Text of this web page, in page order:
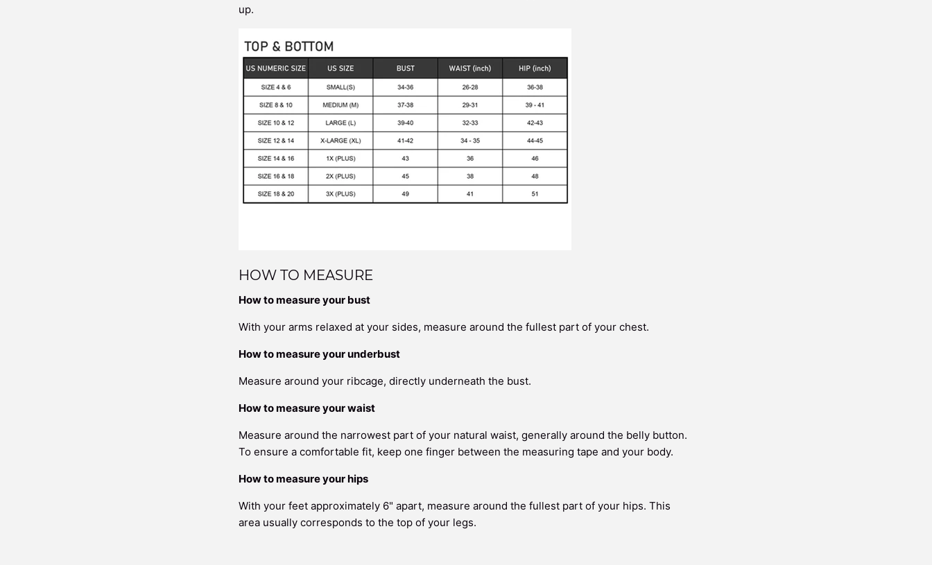
up.
HOW TO MEASURE
How to measure your bust
With your arms relaxed at your sides, measure around the fullest part of your chest.
How to measure your underbust
Measure around your ribcage, directly underneath the bust.
How to measure your waist
Measure around the narrowest part of your natural waist, generally around the belly button.
To ensure a comfortable fit, keep one finger between the measuring tape and your body.
How to measure your hips
With your feet approximately 6" apart, measure around the fullest part of your hips. This
area usually corresponds to the top of your legs.